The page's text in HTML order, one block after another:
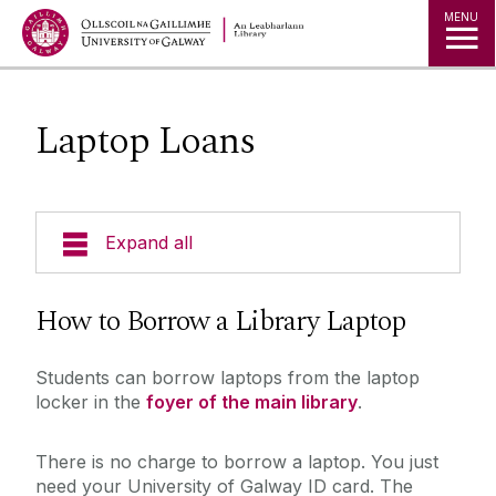
MENU
Laptop Loans
Expand all
Archives
Digital Heritage
Research
Studying
How to Borrow a Library Laptop
Students can borrow laptops from the laptop
locker in the foyer of the main library.
There is no charge to borrow a laptop. You just
need your University of Galway ID card. The